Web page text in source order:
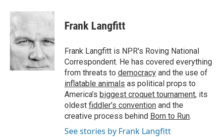
c
e
b
o
o
k
i
t
e
r
n
d
I
n
Frank Langfitt
Frank Langfitt is NPR's Roving National
Correspondent. He has covered everything
from threats to democracy and the use of
inflatable animals as political props to
America’s biggest croquet tournament, its
oldest fiddler’s convention and the
creative process behind Born to Run.
See stories by Frank Langfitt